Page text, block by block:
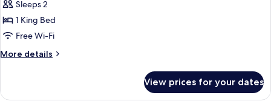
Premium
Room
(Deluxe
SPA
Sleeps 2
1 King Bed
Free Wi-Fi
More details
More
Room
View prices for your dates